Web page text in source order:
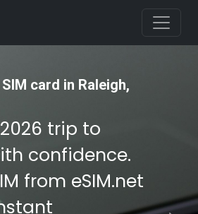
card in Raleigh,
trip to
confidence.
from eSIM.net
card in Raleigh,
trip to
confidence.
from eSIM.net